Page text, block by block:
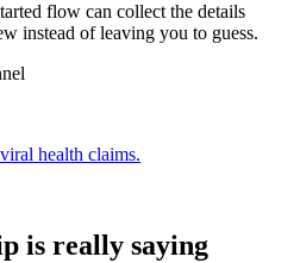
flow can collect the details
instead of leaving you to guess.
health claims.
is really saying